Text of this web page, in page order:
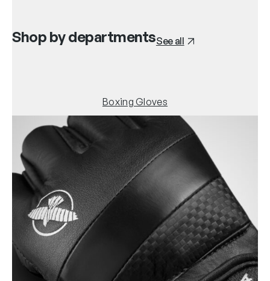
Shop by departmentsSee all
Boxing Gloves